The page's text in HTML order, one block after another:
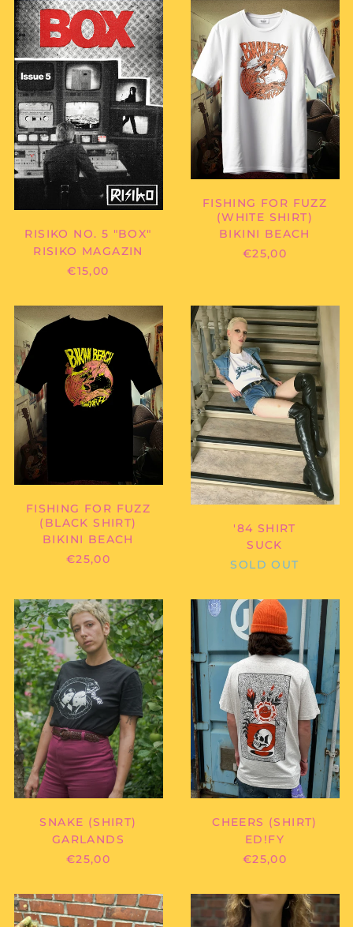
RISIKO
MAGAZIN
-
RISIKO
NO.
5
"BOX"
RISIKO NO. 5 "BOX"
RISIKO MAGAZIN
€15,00
BIKINI
BEACH
-
FISHING
FOR
FUZZ
(WHITE
SHIRT)
FISHING FOR FUZZ
(WHITE SHIRT)
BIKINI BEACH
€25,00
BIKINI
BEACH
FISHING
FOR
FUZZ
(BLACK
SHIRT)
FISHING FOR FUZZ
(BLACK SHIRT)
BIKINI BEACH
€25,00
SUCK
-
'84
SHIRT
'84 SHIRT
SUCK
SOLD OUT
GARLANDS
-
SNAKE
(SHIRT)
SNAKE (SHIRT)
GARLANDS
€25,00
ED!FY
-
CHEERS
(SHIRT)
CHEERS (SHIRT)
ED!FY
€25,00
BILLY
ZACH
BILLY
ZACH
Åland Islands (EUR
€)
Albania (ALL L)
Algeria (DZD د.ج)
Andorra (EUR €)
Angola (EUR €)
Anguilla (XCD $)
Argentina (EUR €)
Armenia (AMD դր.)
Aruba (AWG ƒ)
Ascension Island
(SHP £)
Australia (AUD $)
Austria (EUR €)
Azerbaijan (AZN ₼)
Bahamas (BSD $)
Barbados (BBD $)
Belgium (EUR €)
Belize (BZD $)